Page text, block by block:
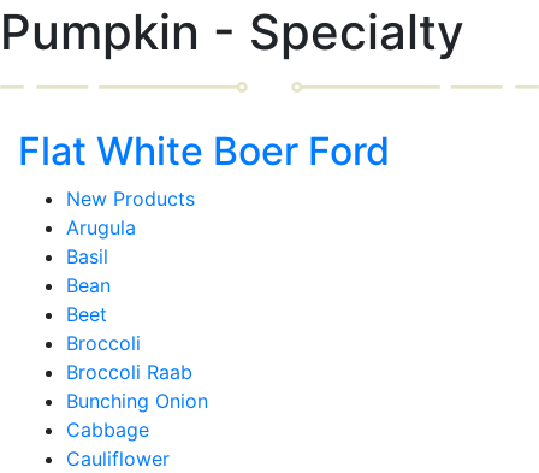
Pumpkin - Specialty
Flat White Boer Ford
New Products
Arugula
Basil
Bean
Beet
Broccoli
Broccoli Raab
Bunching Onion
Cabbage
Cauliflower